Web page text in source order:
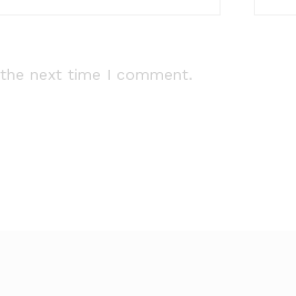
next time I comment.